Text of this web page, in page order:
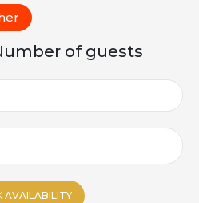
of guests
AVAILABILITY